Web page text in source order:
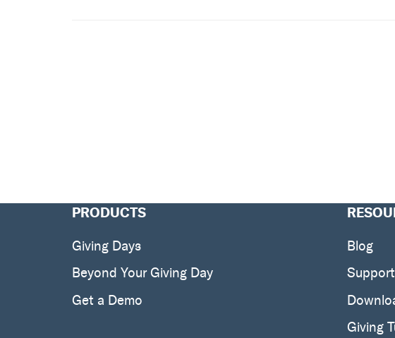
PRODUCTS
Giving Days
Beyond Your Giving Day
Get a Demo
Blog
Giving